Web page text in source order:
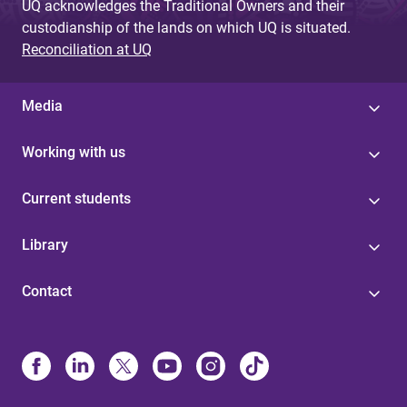
UQ acknowledges the Traditional Owners and their
custodianship of the lands on which UQ is situated.
Reconciliation at UQ
Media
Working with us
Current students
Library
Contact